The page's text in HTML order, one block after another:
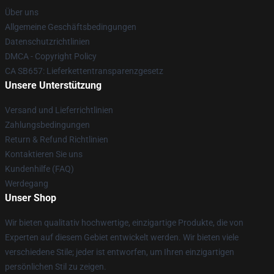
Über uns
Allgemeine Geschäftsbedingungen
Datenschutzrichtlinien
DMCA - Copyright Policy
CA SB657: Lieferkettentransparenzgesetz
Unsere Unterstützung
Versand und Lieferrichtlinien
Zahlungsbedingungen
Return & Refund Richtlinien
Kontaktieren Sie uns
Kundenhilfe (FAQ)
Werdegang
Unser Shop
Wir bieten qualitativ hochwertige, einzigartige Produkte, die von
Experten auf diesem Gebiet entwickelt werden. Wir bieten viele
verschiedene Stile; jeder ist entworfen, um Ihren einzigartigen
persönlichen Stil zu zeigen.